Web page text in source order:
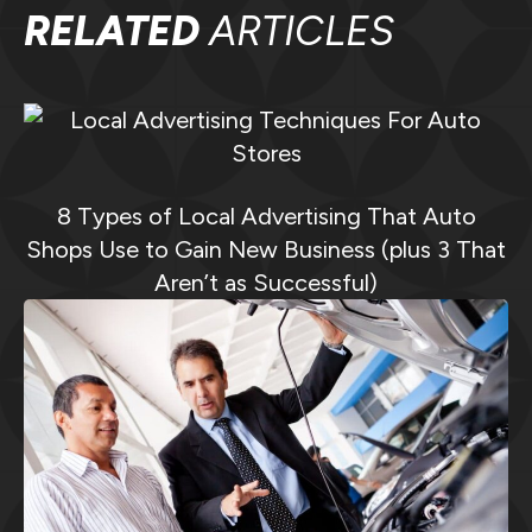
RELATEDARTICLES
8 Types of Local Advertising That Auto
Shops Use to Gain New Business (plus 3 That
Aren’t as Successful)